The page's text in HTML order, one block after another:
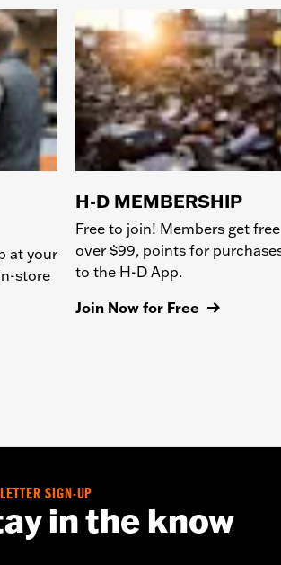
at your
store
H-D MEMBERSHIP
Free to join! Members get
over $99, points for
to the H-D App.
Join Now for Free
SIGN-UP
in the know